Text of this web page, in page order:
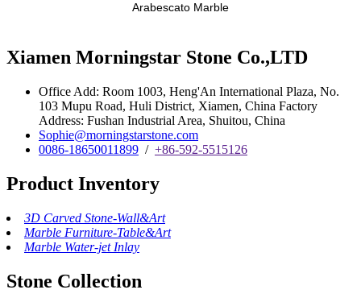
Arabescato Marble
Xiamen Morningstar Stone Co.,LTD
Office Add: Room 1003, Heng'An International Plaza, No.
103 Mupu Road, Huli District, Xiamen, China Factory
Address: Fushan Industrial Area, Shuitou, China
Sophie@morningstarstone.com
0086-18650011899 / +86-592-5515126
Product Inventory
3D Carved Stone-Wall&Art
Marble Furniture-Table&Art
Marble Water-jet Inlay
Stone Collection